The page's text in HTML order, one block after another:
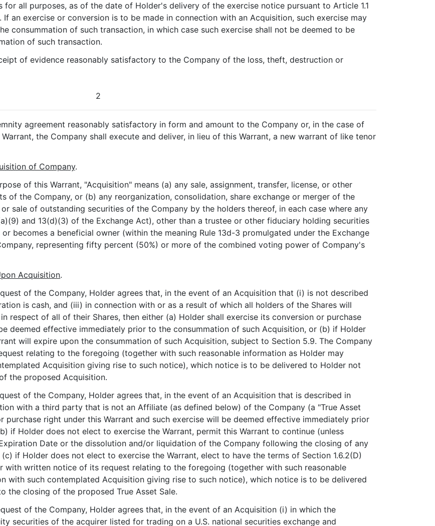
all purposes, as of the date of Holder's delivery of the exercise notice pursuant to Article 1.1
an exercise or conversion is to be made in connection with an Acquisition, such exercise may
consummation of such transaction, in which case such exercise shall not be deemed to be
of such transaction.
of evidence reasonably satisfactory to the Company of the loss, theft, destruction or
2
agreement reasonably satisfactory in form and amount to the Company or, in the case of
the Company shall execute and deliver, in lieu of this Warrant, a new warrant of like tenor
of Company.
of this Warrant, "Acquisition" means (a) any sale, assignment, transfer, license, or other
of the Company, or (b) any reorganization, consolidation, share exchange or merger of the
sale of outstanding securities of the Company by the holders thereof, in each case where any
and 13(d)(3) of the Exchange Act), other than a trustee or other fiduciary holding securities
becomes a beneficial owner (within the meaning Rule 13d-3 promulgated under the Exchange
representing fifty percent (50%) or more of the combined voting power of Company's
Acquisition.
of the Company, Holder agrees that, in the event of an Acquisition that (i) is not described
is cash, and (iii) in connection with or as a result of which all holders of the Shares will
respect of all of their Shares, then either (a) Holder shall exercise its conversion or purchase
deemed effective immediately prior to the consummation of such Acquisition, or (b) if Holder
will expire upon the consummation of such Acquisition, subject to Section 5.9. The Company
relating to the foregoing (together with such reasonable information as Holder may
Acquisition giving rise to such notice), which notice is to be delivered to Holder not
the proposed Acquisition.
of the Company, Holder agrees that, in the event of an Acquisition that is described in
with a third party that is not an Affiliate (as defined below) of the Company (a "True Asset
purchase right under this Warrant and such exercise will be deemed effective immediately prior
if Holder does not elect to exercise the Warrant, permit this Warrant to continue (unless
Date or the dissolution and/or liquidation of the Company following the closing of any
if Holder does not elect to exercise the Warrant, elect to have the terms of Section 1.6.2(D)
with written notice of its request relating to the foregoing (together with such reasonable
with such contemplated Acquisition giving rise to such notice), which notice is to be delivered
closing of the proposed True Asset Sale.
of the Company, Holder agrees that, in the event of an Acquisition (i) in which the
securities of the acquirer listed for trading on a U.S. national securities exchange and